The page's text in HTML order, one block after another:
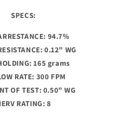
SPECS:
94.7%
0.12" WG
165 grams
RATE: 300 FPM
OF TEST: 0.50" WG
RATING: 8